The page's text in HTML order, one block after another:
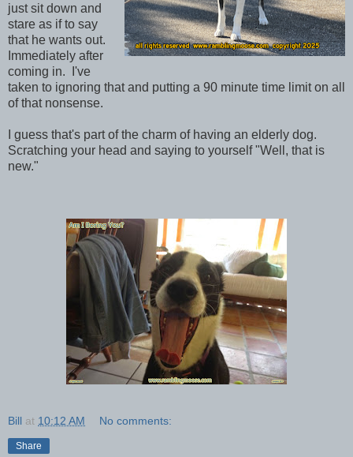
just sit down and
stare as if to say
that he wants out.
Immediately after
coming in. I've
taken to ignoring that and putting a 90 minute time limit on all
of that nonsense.
I guess that's part of the charm of having an elderly dog.
Scratching your head and saying to yourself "Well, that is
new."
Bill at 10:12 AM No comments:
Share